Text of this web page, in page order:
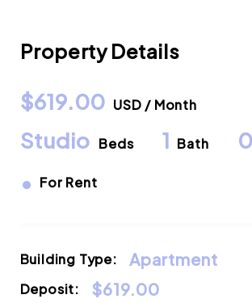
Property Details
$619.00 USD / Month
Studio Beds 1 Bath 0
• For Rent
Building Type: Apartment
Deposit: $619.00